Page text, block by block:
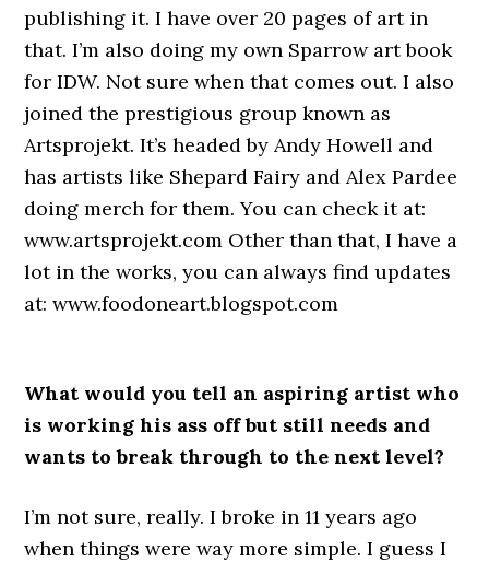
publishing it. I have over 20 pages of art in
that. I’m also doing my own Sparrow art book
for IDW. Not sure when that comes out. I also
joined the prestigious group known as
Artsprojekt. It’s headed by Andy Howell and
has artists like Shepard Fairy and Alex Pardee
doing merch for them. You can check it at:
www.artsprojekt.com Other than that, I have a
lot in the works, you can always find updates
at: www.foodoneart.blogspot.com
What would you tell an aspiring artist who
is working his ass off but still needs and
wants to break through to the next level?
I’m not sure, really. I broke in 11 years ago
when things were way more simple. I guess I